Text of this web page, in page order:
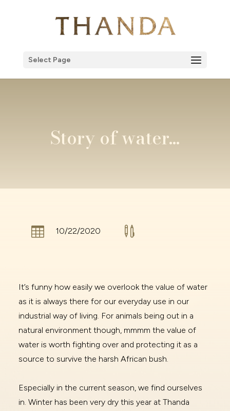
Select Page
Story of water…
 10/22/2020 
It’s funny how easily we overlook the value of water
as it is always there for our everyday use in our
industrial way of living. For animals being out in a
natural environment though, mmmm the value of
water is worth fighting over and protecting it as a
source to survive the harsh African bush.
Especially in the current season, we find ourselves
in. Winter has been very dry this year at Thanda